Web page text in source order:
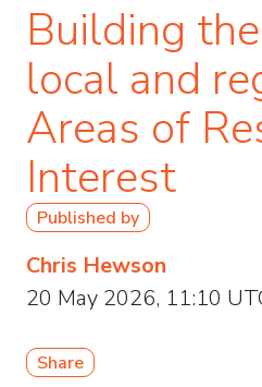
Published by
Chris Hewson
20 May 2026, 11:10
Share
Building
local and
Areas of
Interest